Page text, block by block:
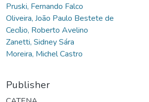
Pruski, Fernando Falco
Oliveira, João Paulo Bestete de
Cecílio, Roberto Avelino
Zanetti, Sidney Sára
Moreira, Michel Castro
Publisher